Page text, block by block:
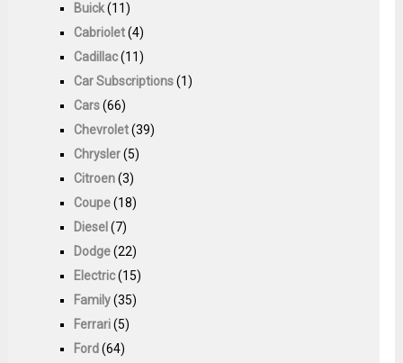
Buick(11)
Cabriolet(4)
Cadillac(11)
Car Subscriptions(1)
Cars(66)
Chevrolet(39)
Chrysler(5)
Citroen(3)
Coupe(18)
Diesel (7)
Dodge(22)
Electric(15)
Family(35)
Ferrari(5)
Ford(64)